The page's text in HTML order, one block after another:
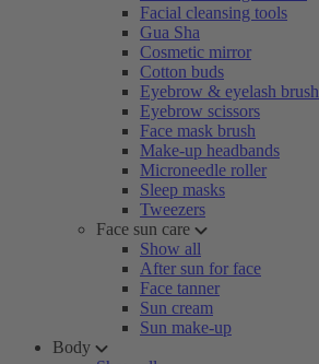
Facial cleansing tools
Gua Sha
Cosmetic mirror
Cotton buds
Eyebrow & eyelash brush
Eyebrow scissors
Face mask brush
Make-up headbands
Microneedle roller
Sleep masks
Tweezers
Face sun care
Show all
After sun for face
Face tanner
Sun cream
Sun make-up
Body